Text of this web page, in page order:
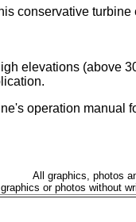
conservative turbine
elevations (above
operation manual
All graphics, photos
or photos without